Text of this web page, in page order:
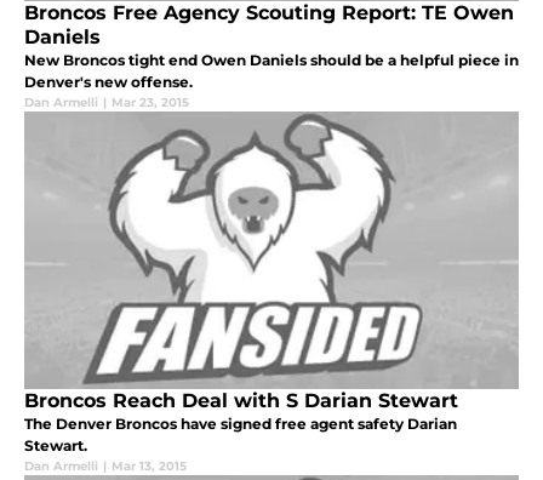
Broncos Free Agency Scouting Report: TE Owen
Daniels
New Broncos tight end Owen Daniels should be a helpful piece in
Denver's new offense.
Dan Armelli | Mar 23, 2015
Broncos Reach Deal with S Darian Stewart
The Denver Broncos have signed free agent safety Darian
Stewart.
Dan Armelli | Mar 13, 2015